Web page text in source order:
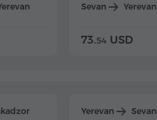
Sevan Yerevan
73.54 USD
Yerevan Sevan